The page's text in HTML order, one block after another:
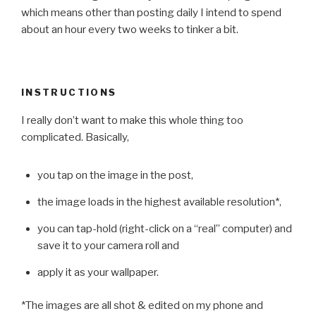
which means other than posting daily I intend to spend
about an hour every two weeks to tinker a bit.
INSTRUCTIONS
I really don’t want to make this whole thing too
complicated. Basically,
you tap on the image in the post,
the image loads in the highest available resolution*,
you can tap-hold (right-click on a “real” computer) and
save it to your camera roll and
apply it as your wallpaper.
*The images are all shot & edited on my phone and